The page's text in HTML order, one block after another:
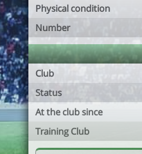
Physical condition
Number
Club
Status
At the club since
Training Club